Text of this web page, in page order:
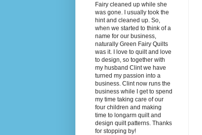
Fairy cleaned up while she
was gone. I usually took the
hint and cleaned up. So,
when we started to think of a
name for our business,
naturally Green Fairy Quilts
was it. I love to quilt and love
to design, so together with
my husband Clint we have
turned my passion into a
business. Clint now runs the
business while I get to spend
my time taking care of our
four children and making
time to longarm quilt and
design quilt patterns. Thanks
for stopping by!